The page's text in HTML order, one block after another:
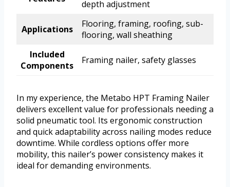
depth adjustment
Applications
Flooring, framing, roofing, sub-
flooring, wall sheathing
Included
Components
Framing nailer, safety glasses
In my experience, the Metabo HPT Framing Nailer
delivers excellent value for professionals needing a
solid pneumatic tool. Its ergonomic construction
and quick adaptability across nailing modes reduce
downtime. While cordless options offer more
mobility, this nailer’s power consistency makes it
ideal for demanding environments.